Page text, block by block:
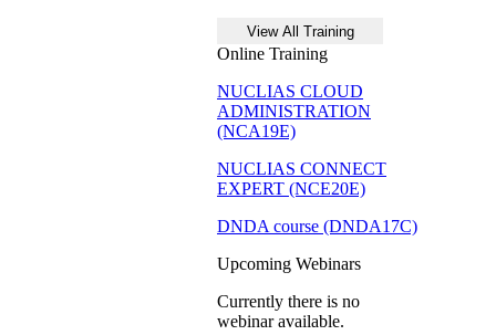
Online Training
NUCLIAS CLOUD
ADMINISTRATION
(NCA19E)
NUCLIAS CONNECT
EXPERT (NCE20E)
DNDA course (DNDA17C)
Upcoming Webinars
Currently there is no
webinar available.